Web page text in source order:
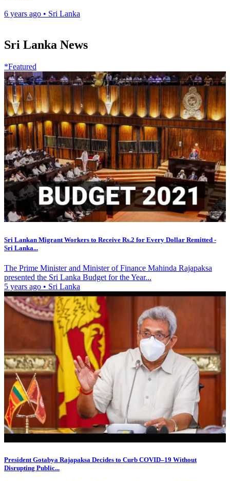
6 years ago • Sri Lanka
Sri Lanka News
*Featured
Sri Lankan Migrant Workers to Receive Rs.2 for Every Dollar Remitted -
Sri Lanka...
The Prime Minister and Minister of Finance Mahinda Rajapaksa
presented the Sri Lanka Budget for the Year...
5 years ago • Sri Lanka
President Gotabya Rajapaksa Decides to Curb COVID–19 Without
Disrupting Public...